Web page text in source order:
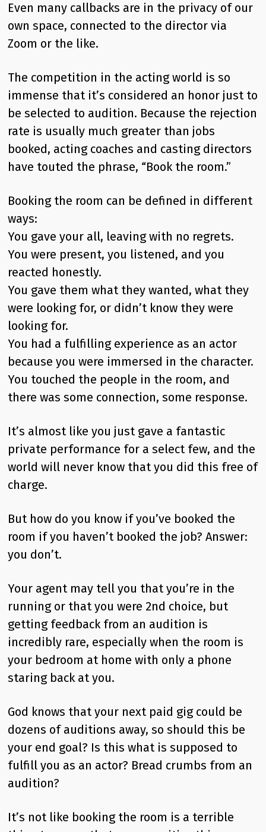
Even many callbacks are in the privacy of our
own space, connected to the director via
Zoom or the like.
The competition in the acting world is so
immense that it’s considered an honor just to
be selected to audition. Because the rejection
rate is usually much greater than jobs
booked, acting coaches and casting directors
have touted the phrase, “Book the room.”
Booking the room can be defined in different
ways:
You gave your all, leaving with no regrets.
You were present, you listened, and you
reacted honestly.
You gave them what they wanted, what they
were looking for, or didn’t know they were
looking for.
You had a fulfilling experience as an actor
because you were immersed in the character.
You touched the people in the room, and
there was some connection, some response.
It’s almost like you just gave a fantastic
private performance for a select few, and the
world will never know that you did this free of
charge.
But how do you know if you’ve booked the
room if you haven’t booked the job? Answer:
you don’t.
Your agent may tell you that you’re in the
running or that you were 2nd choice, but
getting feedback from an audition is
incredibly rare, especially when the room is
your bedroom at home with only a phone
staring back at you.
God knows that your next paid gig could be
dozens of auditions away, so should this be
your end goal? Is this what is supposed to
fulfill you as an actor? Bread crumbs from an
audition?
It’s not like booking the room is a terrible